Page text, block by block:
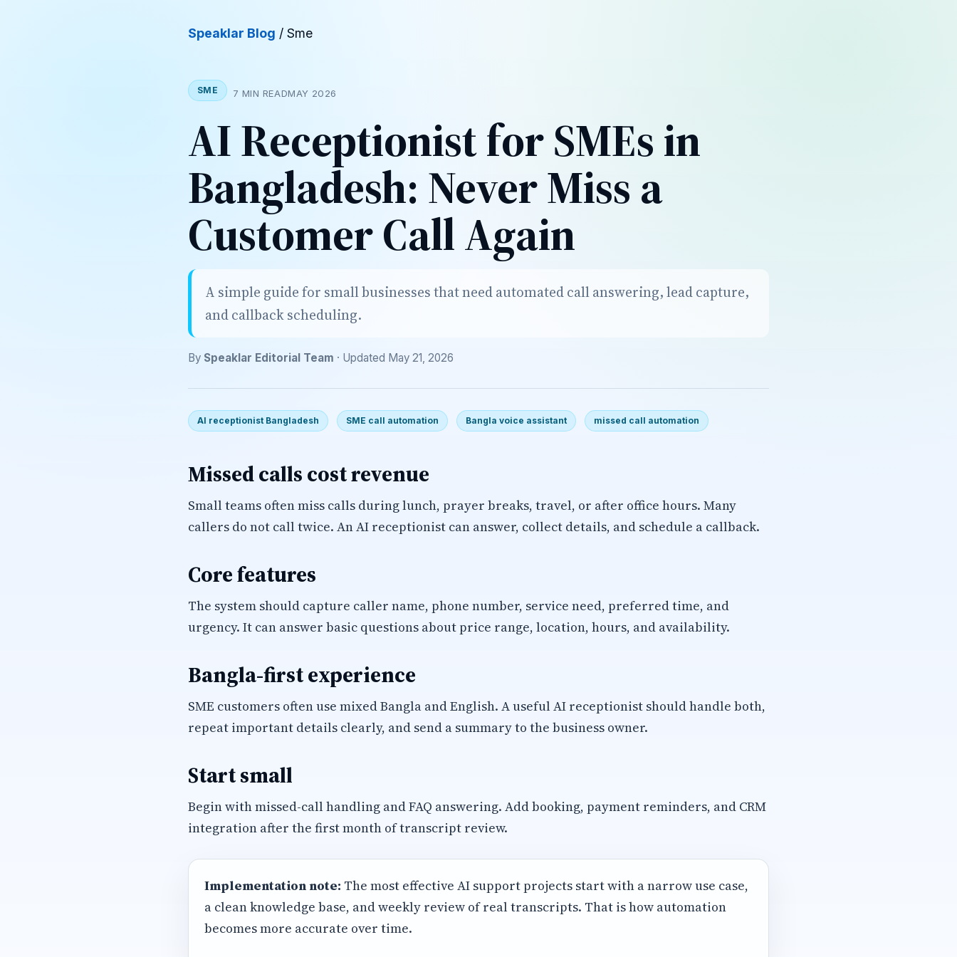
Speaklar Blog / Sme
SME 7 MIN READMAY 2026
AI Receptionist for SMEs in
Bangladesh: Never Miss a
Customer Call Again
A simple guide for small businesses that need automated call answering, lead capture,
and callback scheduling.
By Speaklar Editorial Team · Updated May 21, 2026
AI receptionist Bangladesh SME call automation Bangla voice assistant missed call automation
Missed calls cost revenue
Small teams often miss calls during lunch, prayer breaks, travel, or after office hours. Many
callers do not call twice. An AI receptionist can answer, collect details, and schedule a callback.
Core features
The system should capture caller name, phone number, service need, preferred time, and
urgency. It can answer basic questions about price range, location, hours, and availability.
Bangla-first experience
SME customers often use mixed Bangla and English. A useful AI receptionist should handle both,
repeat important details clearly, and send a summary to the business owner.
Start small
Begin with missed-call handling and FAQ answering. Add booking, payment reminders, and CRM
integration after the first month of transcript review.
Implementation note: The most effective AI support projects start with a narrow use case,
a clean knowledge base, and weekly review of real transcripts. That is how automation
becomes more accurate over time.